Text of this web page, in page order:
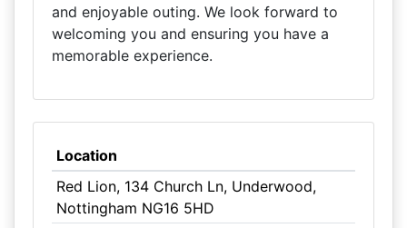
and enjoyable outing. We look forward to
welcoming you and ensuring you have a
memorable experience.
Location
Red Lion, 134 Church Ln, Underwood,
Nottingham NG16 5HD